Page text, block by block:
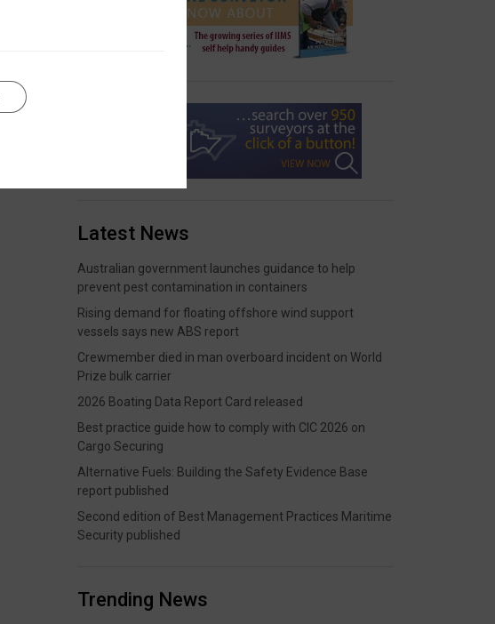
Latest News
Australian government launches guidance to help
prevent pest contamination in containers
Rising demand for floating offshore wind support
vessels says new ABS report
Crewmember died in man overboard incident on World
Prize bulk carrier
2026 Boating Data Report Card released
Best practice guide how to comply with CIC 2026 on
Cargo Securing
Alternative Fuels: Building the Safety Evidence Base
report published
Second edition of Best Management Practices Maritime
Security published
Trending News